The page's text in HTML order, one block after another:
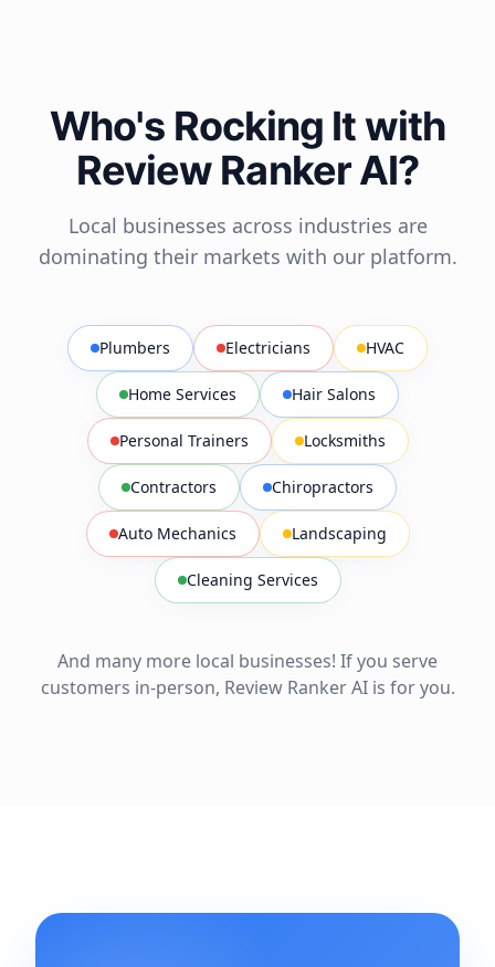
Who's Rocking It with
Review Ranker AI?
Local businesses across industries are
dominating their markets with our platform.
Plumbers Electricians HVAC
Home Services Hair Salons
Personal Trainers Locksmiths
Contractors Chiropractors
Auto Mechanics Landscaping
Cleaning Services
And many more local businesses! If you serve
customers in-person, Review Ranker AI is for you.